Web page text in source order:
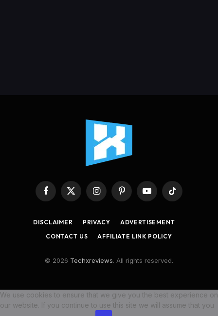
Facebook
X
InstagramPinterestYouTubeTikTok
DISCLAIMER PRIVACY
ADVERTISEMENT
CONTACT US
AFFILIATE LINK POLICY
© 2026 Techxreviews. All rights reserved.
We use cookies to ensure that we give you the best experience on
our website. If you continue to use this site we will assume that you